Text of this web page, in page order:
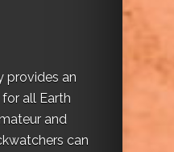
provides an
all Earth
and
can